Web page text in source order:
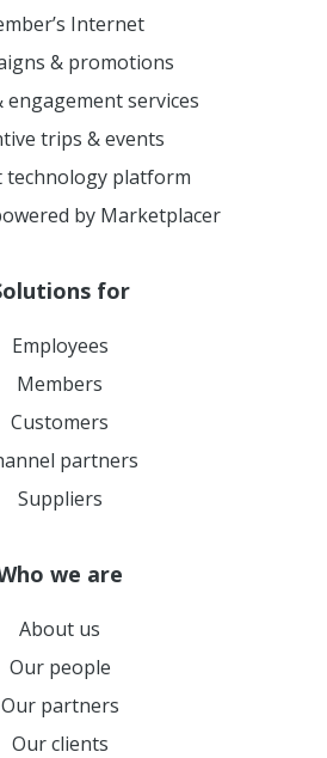
Internet
& promotions
engagement services
trips & events
technology platform
by Marketplacer
for
Employees
Members
Customers
partners
Suppliers
we are
About us
Our people
Our partners
Our clients